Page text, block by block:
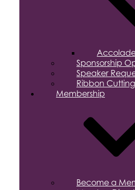
Sponsorship
Speaker
Ribbon
Membership
Become a